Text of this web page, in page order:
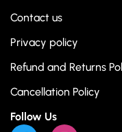
Contact us
Privacy policy
Refund and Returns
Cancellation Policy
Follow Us